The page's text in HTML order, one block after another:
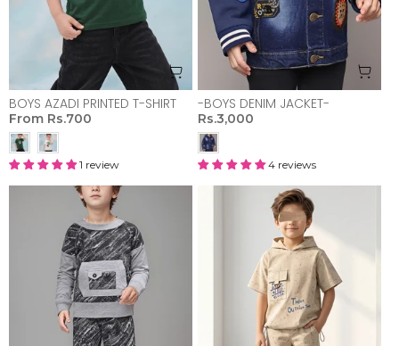
BOYS AZADI PRINTED T-SHIRT
From Rs.700
1 review
-BOYS DENIM JACKET-
Rs.3,000
4 reviews